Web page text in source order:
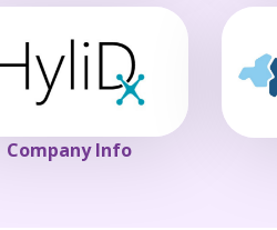
Company Info